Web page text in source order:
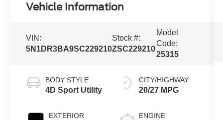
Vehicle Information
VIN:
5N1DR3BA9SC229210
Stock #:
ZSC229210
Model
Code:
25315
BODY STYLE
4D Sport Utility
EXTERIOR
CITY/HIGHWAY
20/27 MPG
ENGINE